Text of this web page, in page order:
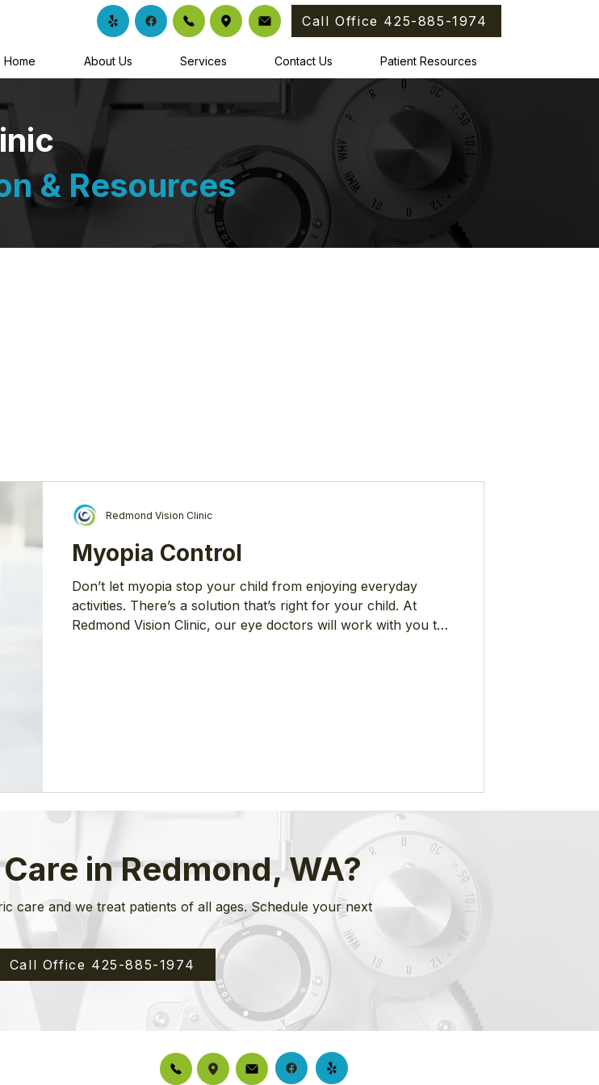
Call Office 425-885-1974
Home About Us Services Contact Us Patient Resources
& Resources
Myopia Control
Don’t let myopia stop your child from enjoying everyday
activities. There’s a solution that’s right for your child. At
Redmond Vision Clinic, our eye doctors will work with you to
Redmond Vision Clinic
in Redmond, WA?
care and we treat patients of all ages. Schedule your next
Call Office 425-885-1974